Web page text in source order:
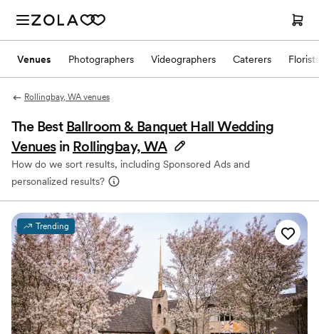
Venues Photographers Videographers Caterers Florists
Rollingbay, WA venues
The Best Ballroom & Banquet Hall Wedding
Venues in Rollingbay, WA
How do we sort results, including Sponsored Ads and
personalized results?
Trending